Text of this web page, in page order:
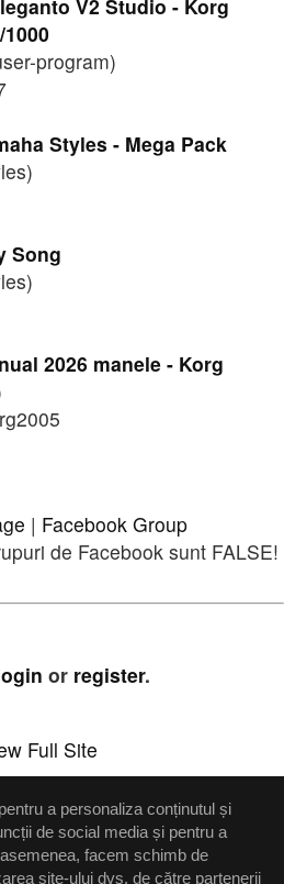
V2 Studio - Korg
program)
Styles - Mega Pack
Song
2026 manele - Korg
| Facebook Group
de Facebook sunt FALSE!
or register.
Full Site
a personaliza conținutul și
de social media și pentru a
facem schimb de
site-ului dvs. de către partenerii